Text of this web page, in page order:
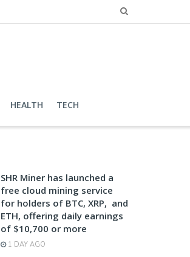
HEALTH TECH
SHR Miner has launched a
free cloud mining service
for holders of BTC, XRP, and
ETH, offering daily earnings
of $10,700 or more
1 DAY AGO